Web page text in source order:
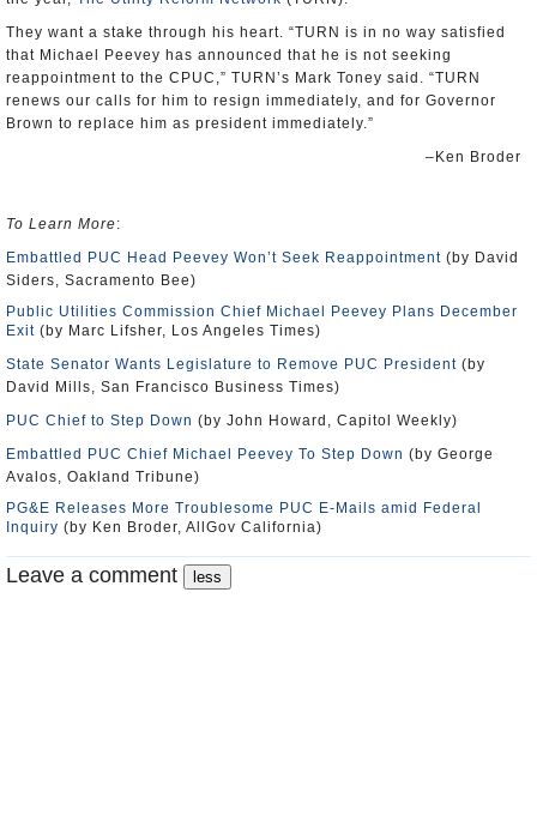
They want a stake through his heart. “TURN is in no way satisfied
that Michael Peevey has announced that he is not seeking
reappointment to the CPUC,” TURN’s Mark Toney said. “TURN
renews our calls for him to resign immediately, and for Governor
Brown to replace him as president immediately.”
–Ken Broder
To Learn More:
Embattled PUC Head Peevey Won’t Seek Reappointment (by David
Siders, Sacramento Bee)
Public Utilities Commission Chief Michael Peevey Plans December
Exit (by Marc Lifsher, Los Angeles Times)
State Senator Wants Legislature to Remove PUC President (by
David Mills, San Francisco Business Times)
PUC Chief to Step Down (by John Howard, Capitol Weekly)
Embattled PUC Chief Michael Peevey To Step Down (by George
Avalos, Oakland Tribune)
PG&E Releases More Troublesome PUC E-Mails amid Federal
Inquiry (by Ken Broder, AllGov California)
Leave a comment